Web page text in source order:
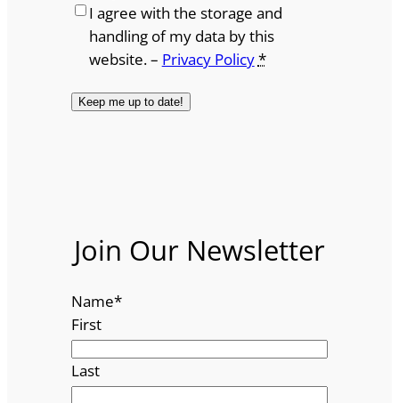
I agree with the storage and
handling of my data by this
website. – Privacy Policy*
Join Our Newsletter
Name*
First
Last